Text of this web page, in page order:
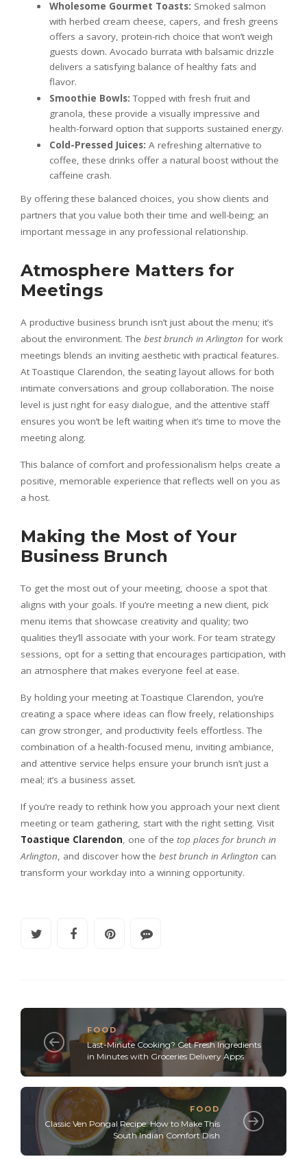
Wholesome Gourmet Toasts: Smoked salmon
with herbed cream cheese, capers, and fresh greens
offers a savory, protein-rich choice that won’t weigh
guests down. Avocado burrata with balsamic drizzle
delivers a satisfying balance of healthy fats and
flavor.
Smoothie Bowls: Topped with fresh fruit and
granola, these provide a visually impressive and
health-forward option that supports sustained energy.
Cold-Pressed Juices: A refreshing alternative to
coffee, these drinks offer a natural boost without the
caffeine crash.
By offering these balanced choices, you show clients and
partners that you value both their time and well-being; an
important message in any professional relationship.
Atmosphere Matters for
Meetings
A productive business brunch isn’t just about the menu; it’s
about the environment. The best brunch in Arlington for work
meetings blends an inviting aesthetic with practical features.
At Toastique Clarendon, the seating layout allows for both
intimate conversations and group collaboration. The noise
level is just right for easy dialogue, and the attentive staff
ensures you won’t be left waiting when it’s time to move the
meeting along.
This balance of comfort and professionalism helps create a
positive, memorable experience that reflects well on you as
a host.
Making the Most of Your
Business Brunch
To get the most out of your meeting, choose a spot that
aligns with your goals. If you’re meeting a new client, pick
menu items that showcase creativity and quality; two
qualities they’ll associate with your work. For team strategy
sessions, opt for a setting that encourages participation, with
an atmosphere that makes everyone feel at ease.
By holding your meeting at Toastique Clarendon, you’re
creating a space where ideas can flow freely, relationships
can grow stronger, and productivity feels effortless. The
combination of a health-focused menu, inviting ambiance,
and attentive service helps ensure your brunch isn’t just a
meal; it’s a business asset.
If you’re ready to rethink how you approach your next client
meeting or team gathering, start with the right setting. Visit
Toastique Clarendon, one of the top places for brunch in
Arlington, and discover how the best brunch in Arlington can
transform your workday into a winning opportunity.
FOOD
Last-Minute Cooking? Get Fresh Ingredients
in Minutes with Groceries Delivery Apps
FOOD
Classic Ven Pongal Recipe: How to Make This
South Indian Comfort Dish